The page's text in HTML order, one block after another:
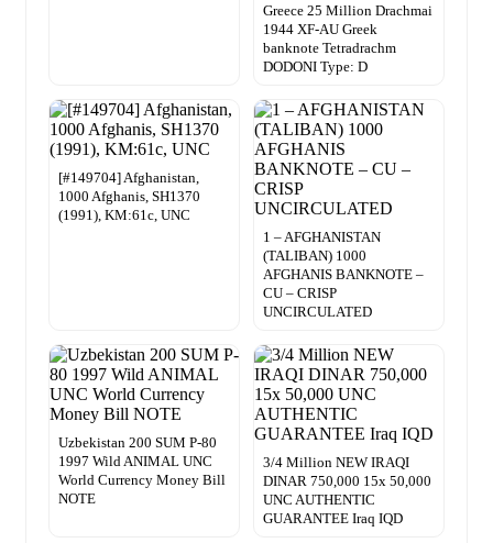
Greece 25 Million Drachmai
1944 XF-AU Greek
banknote Tetradrachm
DODONI Type: D
[#149704] Afghanistan,
1000 Afghanis, SH1370
(1991), KM:61c, UNC
1 – AFGHANISTAN
(TALIBAN) 1000
AFGHANIS BANKNOTE –
CU – CRISP
UNCIRCULATED
Uzbekistan 200 SUM P-80
1997 Wild ANIMAL UNC
World Currency Money Bill
NOTE
3/4 Million NEW IRAQI
DINAR 750,000 15x 50,000
UNC AUTHENTIC
GUARANTEE Iraq IQD